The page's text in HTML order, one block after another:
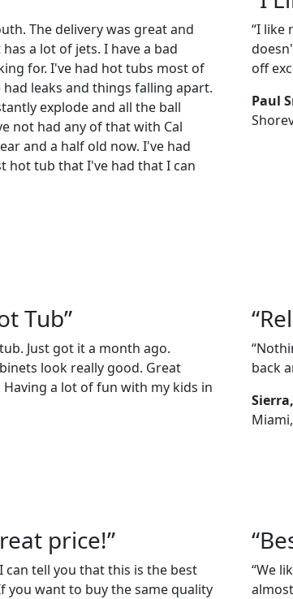
The delivery was great and
a lot of jets. I have a bad
for. I've had hot tubs most of
leaks and things falling apart.
explode and all the ball
not had any of that with Cal
and a half old now. I've had
hot tub that I've had that I can
“I like
off
Paul
Tub”
Just got it a month ago.
look really good. Great
a lot of fun with my kids in
back
Sierra,
price!”
tell you that this is the best
you want to buy the same quality
“We